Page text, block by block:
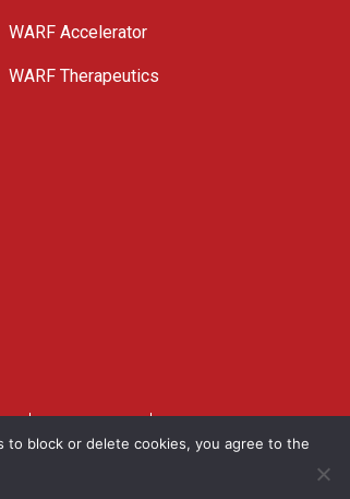
WARF Accelerator
WARF Therapeutics
block or delete cookies, you agree to the